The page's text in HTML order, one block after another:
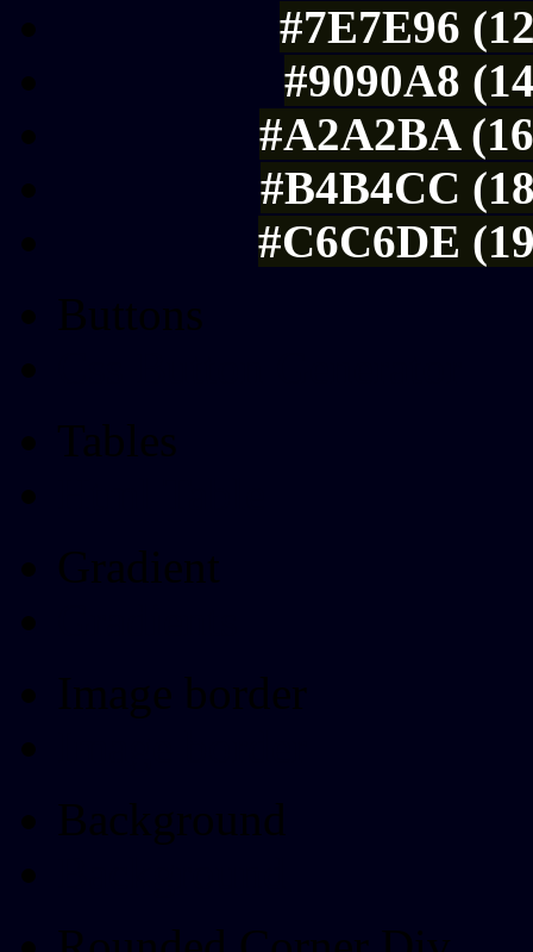
#7E7E96
#9090A8
#A2A2BA
#B4B4CC
#C6C6DE
Buttons
Tables
Gradient
Image border
Background